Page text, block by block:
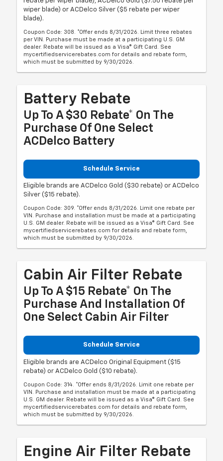
wiper blade) or ACDelco Silver ($5 rebate per wiper
blade).
Coupon Code: 308. *Offer ends 8/31/2026. Limit three rebates
per VIN. Purchase must be made at a participating U.S. GM
dealer. Rebate will be issued as a Visa® Gift Card. See
mycertifiedservicerebates.com for details and rebate form,
which must be submitted by 9/30/2026.
Battery Rebate
Up To A $30 Rebate* On The
Purchase Of One Select
ACDelco Battery
Schedule Service
Eligible brands are ACDelco Gold ($30 rebate) or ACDelco
Silver ($15 rebate).
Coupon Code: 309. *Offer ends 8/31/2026. Limit one rebate per
VIN. Purchase and installation must be made at a participating
U.S. GM dealer. Rebate will be issued as a Visa® Gift Card. See
mycertifiedservicerebates.com for details and rebate form,
which must be submitted by 9/30/2026.
Cabin Air Filter Rebate
Up To A $15 Rebate* On The
Purchase And Installation Of
One Select Cabin Air Filter
Schedule Service
Eligible brands are ACDelco Original Equipment ($15
rebate) or ACDelco Gold ($10 rebate).
Coupon Code: 314. *Offer ends 8/31/2026. Limit one rebate per
VIN. Purchase and installation must be made at a participating
U.S. GM dealer. Rebate will be issued as a Visa® Gift Card. See
mycertifiedservicerebates.com for details and rebate form,
which must be submitted by 9/30/2026.
Engine Air Filter Rebate